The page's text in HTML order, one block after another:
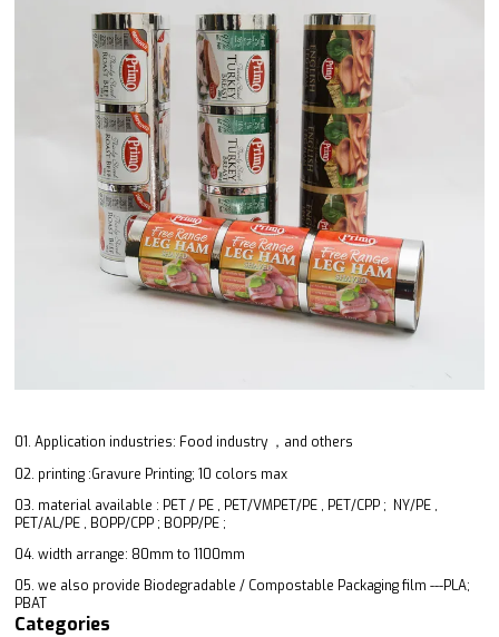
01. Application industries: Food industry ，and others
02. printing :Gravure Printing; 10 colors max
03. material available : PET / PE , PET/VMPET/PE , PET/CPP ; NY/PE ,
PET/AL/PE , BOPP/CPP ; BOPP/PE ;
04. width arrange: 80mm to 1100mm
05. we also provide Biodegradable / Compostable Packaging film ---PLA;
PBAT
Categories